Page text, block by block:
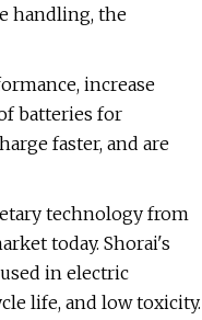
handling, the
increase
batteries for
faster, and are
technology from
today. Shorai's
in electric
life, and low toxicity.